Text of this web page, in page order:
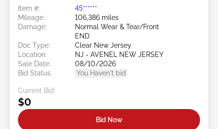
Item #:
45******
Mileage:
106,386 miles
Damage:
Normal Wear & Tear/Front
END
Doc Type:
Clear New Jersey
Location:
NJ - AVENEL NEW JERSEY
Sale Date:
08/10/2026
Bid Status:
You Haven't bid
Current Bid:
$0
Bid Now